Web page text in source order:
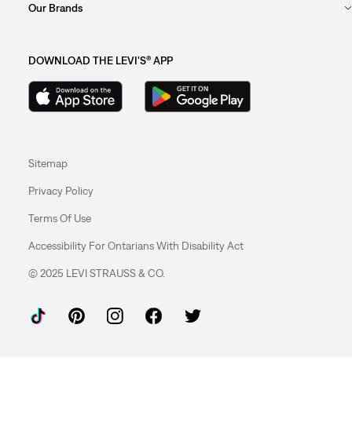
Our Brands
DOWNLOAD THE LEVI'S® APP
Sitemap
Privacy Policy
Terms Of Use
Accessibility For Ontarians With Disability Act
© 2025 LEVI STRAUSS & CO.